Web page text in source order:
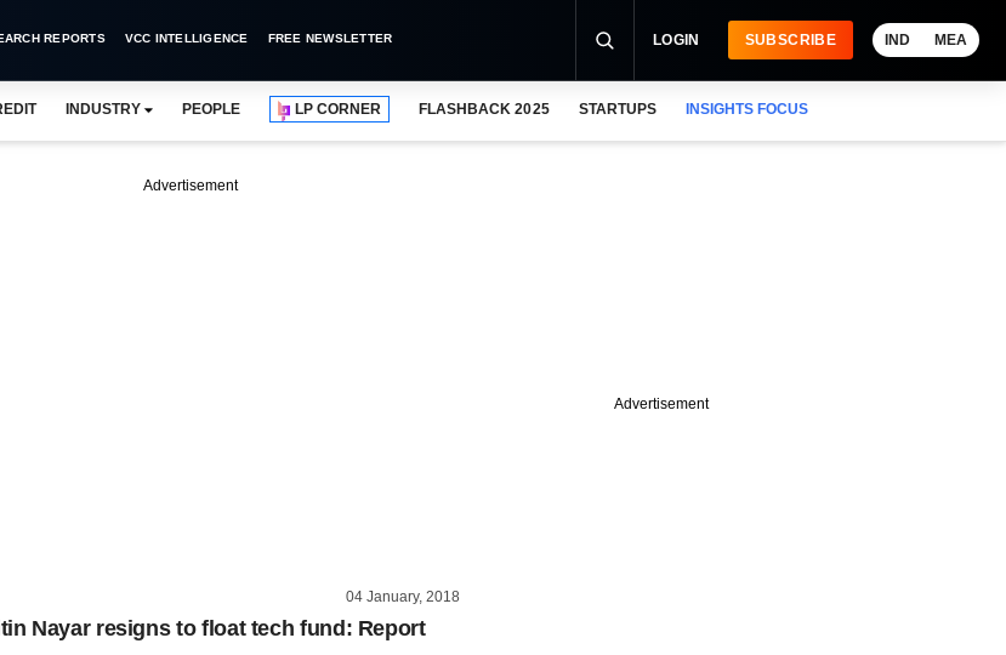
REPORTS VCC INTELLIGENCE FREE NEWSLETTER LOGIN SUBSCRIBE IND MEA
INDUSTRY PEOPLE LP CORNER FLASHBACK 2025 STARTUPS INSIGHTS FOCUS
Advertisement
04 January, 2018
Nayar resigns to float tech fund: Report
Advertisement